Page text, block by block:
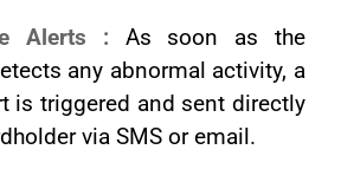
Alerts : As soon as the
any abnormal activity, a
is triggered and sent directly
via SMS or email.